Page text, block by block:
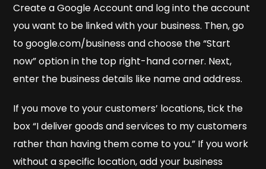
Create a Google Account and log into the account
you want to be linked with your business. Then, go
to google.com/business and choose the “Start
now” option in the top right-hand corner. Next,
enter the business details like name and address.
If you move to your customers’ locations, tick the
box “I deliver goods and services to my customers
rather than having them come to you.” If you work
without a specific location, add your business